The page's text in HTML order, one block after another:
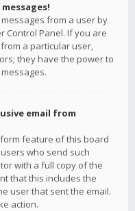
from a user by
Control Panel. If you are
a particular user,
they have the power to
email from
feature of this board
who send such
with a full copy of the
that this includes the
user that sent the email.
action.